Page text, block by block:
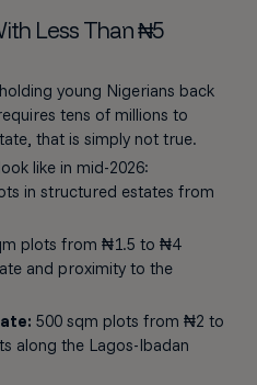
Less Than ₦5
young Nigerians back
tens of millions to
that is simply not true.
like in mid-2026:
in structured estates from
plots from ₦1.5 to ₦4
and proximity to the
500 sqm plots from ₦2 to
along the Lagos-Ibadan